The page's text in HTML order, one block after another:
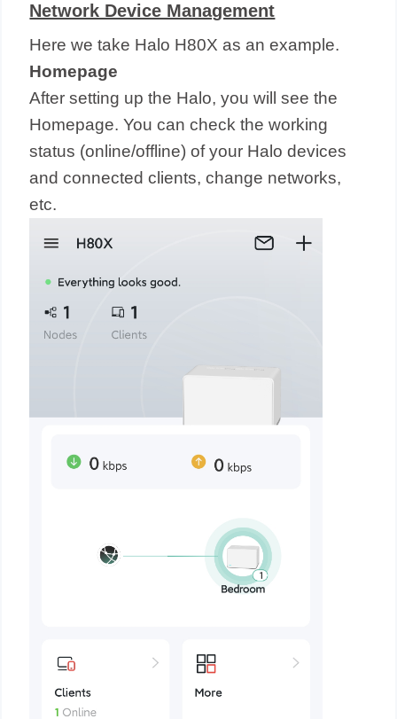
Network Device Management
Here we take Halo H80X as an example.
Homepage
After setting up the Halo, you will see the
Homepage. You can check the working
status (online/offline) of your Halo devices
and connected clients, change networks,
etc.